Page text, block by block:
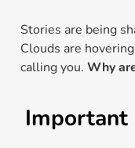
Stories are being
Clouds are
calling you. Why
Important